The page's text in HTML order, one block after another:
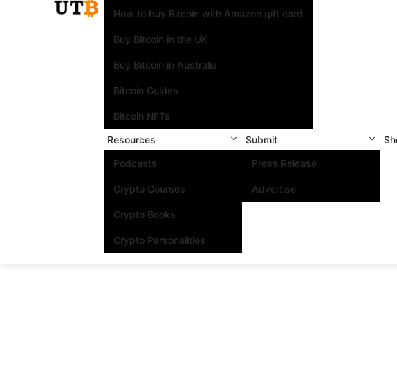
How to buy Bitcoin with Amazon gift card
Buy Bitcoin in the UK
Buy Bitcoin in Australia
Bitcoin Guides
Bitcoin NFTs
Resources
Podcasts
Crypto Courses
Crypto Books
Crypto Personalities
Submit
Press Release
Advertise